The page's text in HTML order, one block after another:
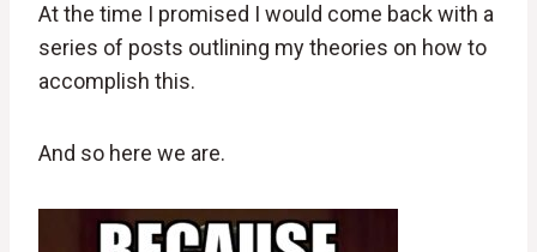
At the time I promised I would come back with a
series of posts outlining my theories on how to
accomplish this.
And so here we are.